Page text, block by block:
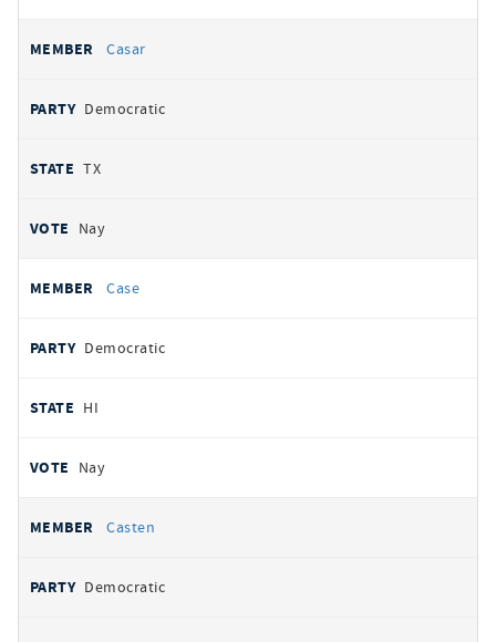
Casar
Democratic
TX
Nay
Case
Democratic
HI
Nay
Casten
Democratic